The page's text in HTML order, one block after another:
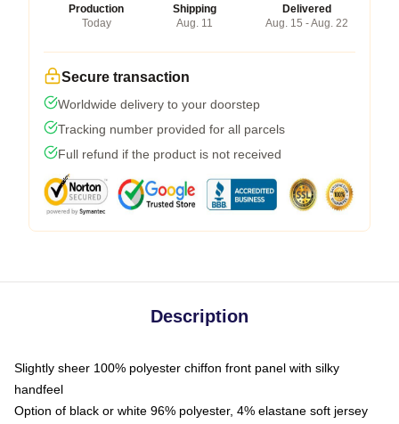
Production
Today
Shipping
Aug. 11
Delivered
Aug. 15 - Aug. 22
Secure transaction
Worldwide delivery to your doorstep
Tracking number provided for all parcels
Full refund if the product is not received
Description
Slightly sheer 100% polyester chiffon front panel with silky
handfeel
Option of black or white 96% polyester, 4% elastane soft jersey